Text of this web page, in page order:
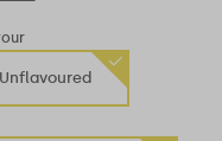
Unflavoured